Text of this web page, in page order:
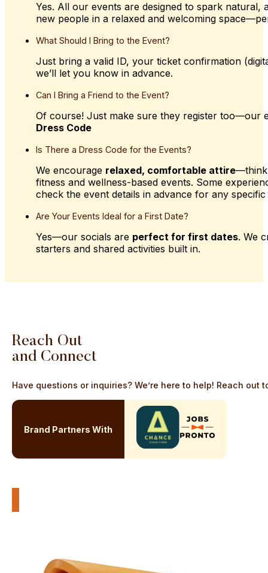
Yes. All our events are designed to spark
new people in a relaxed and welcoming
What Should I Bring to the Event?
Just bring a valid ID, your ticket confirmation
we’ll let you know in advance.
Can I Bring a Friend to the Event?
Of course! Just make sure they register too—our
Dress Code
Is There a Dress Code for the Events?
We encourage relaxed, comfortable attire—think
fitness and wellness-based events. Some
check the event details in advance for any specific
Are Your Events Ideal for a First Date?
Yes—our socials are perfect for first dates. We
starters and shared activities built in.
Reach Out
and Connect
Have questions or inquiries? We’re here to help! Reach
Brand Partners With